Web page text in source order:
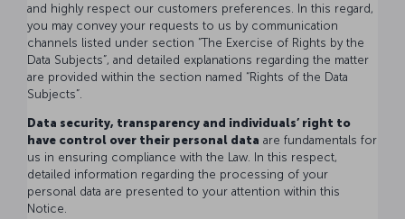
and highly respect our customers preferences. In this regard,
you may convey your requests to us by communication
channels listed under section “The Exercise of Rights by the
Data Subjects”, and detailed explanations regarding the matter
are provided within the section named “Rights of the Data
Subjects”.
Data security, transparency and individuals’ right to
have control over their personal data are fundamentals for
us in ensuring compliance with the Law. In this respect,
detailed information regarding the processing of your
personal data are presented to your attention within this
Notice.